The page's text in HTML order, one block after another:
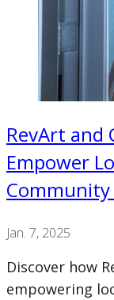
RevArt and
Empower
Jan. 7, 2025
Discover how
empowering